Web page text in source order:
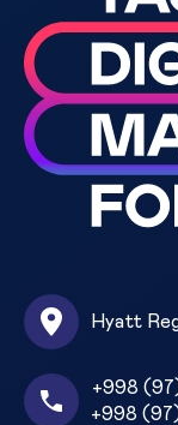
Hyatt
+998
+998